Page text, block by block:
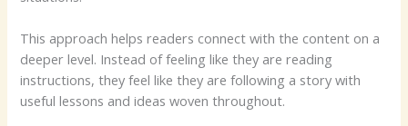
This approach helps readers connect with the content on a
deeper level. Instead of feeling like they are reading
instructions, they feel like they are following a story with
useful lessons and ideas woven throughout.